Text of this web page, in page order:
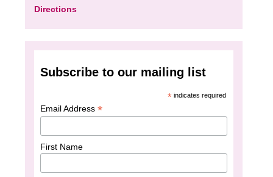
Directions
Subscribe to our mailing list
*indicates required
Email Address*
First Name